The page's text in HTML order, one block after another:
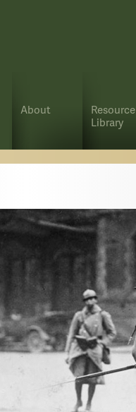
About
Resource
Library